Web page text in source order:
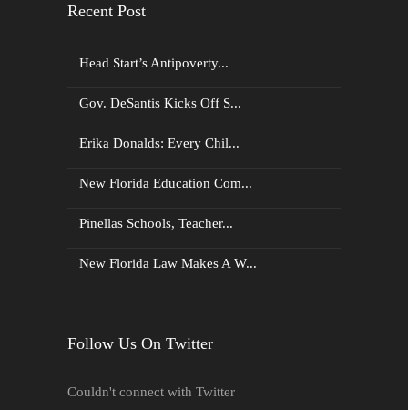
Recent Post
Head Start’s Antipoverty...
Gov. DeSantis Kicks Off S...
Erika Donalds: Every Chil...
New Florida Education Com...
Pinellas Schools, Teacher...
New Florida Law Makes A W...
Follow Us On Twitter
Couldn't connect with Twitter